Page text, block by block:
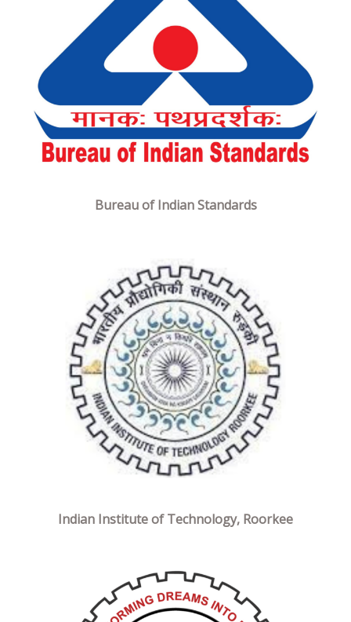
Bureau of Indian Standards
Indian Institute of Technology, Roorkee